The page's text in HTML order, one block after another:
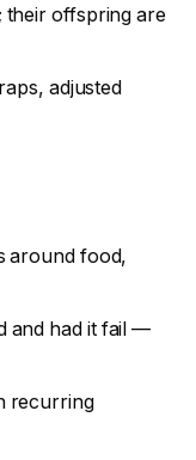
their offspring are
adjusted
around food,
and had it fail —
recurring